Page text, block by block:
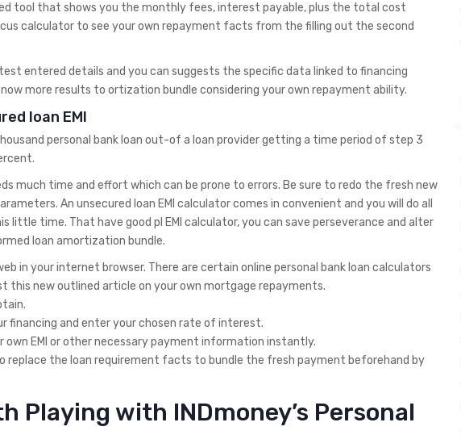
tool that shows you the monthly fees, interest payable, plus the total cost
calculator to see your own repayment facts from the filling out the second
entered details and you can suggests the specific data linked to financing
more results to ortization bundle considering your own repayment ability.
loan EMI
personal bank loan out-of a loan provider getting a time period of step 3
much time and effort which can be prone to errors. Be sure to redo the fresh new
An unsecured loan EMI calculator comes in convenient and you will do all
little time. That have good pl EMI calculator, you can save perseverance and alter
loan amortization bundle.
in your internet browser. There are certain online personal bank loan calculators
this new outlined article on your own mortgage repayments.
and enter your chosen rate of interest.
own EMI or other necessary payment information instantly.
replace the loan requirement facts to bundle the fresh payment beforehand by
Playing with INDmoney’s Personal